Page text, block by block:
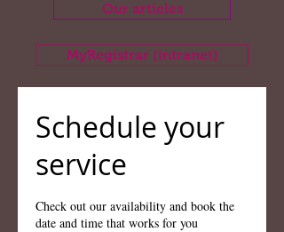
Our articles
MyRegistrar (intranet)
Schedule your
service
Check out our availability and book the
date and time that works for you